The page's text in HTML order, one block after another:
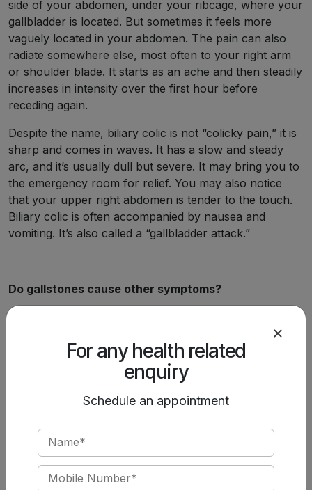
side of your abdomen, under your ribcage, where your
gallbladder is located. But sometimes it feels more
vaguely located in your abdomen. The pain can also
radiate somewhere else, most often to your right arm
or shoulder blade. It starts as an ache and then steadily
increases in intensity over the first hour before
receding again.
Despite the name, biliary colic is not “colicky pain,” it is
sharp and comes in waves. It has a slow and steady
arc, and it’s usually dull but severe. It may bring you to
the emergency room for relief. You may also notice
that your upper right abdomen is tender to the touch.
Biliary colic is often accompanied by nausea and
vomiting. It’s also called a “gallbladder attack.”
Do gallstones cause other symptoms?
When a gallstone causes a persistent blockage or an
infection, you’ll have symptoms of acute inflammation.
This may include:
Fever and chills.
You may also begin to show symptoms of bile
accumulating in your bloodstream, such as:
Jaundice.
For any health related
enquiry
Schedule an appointment